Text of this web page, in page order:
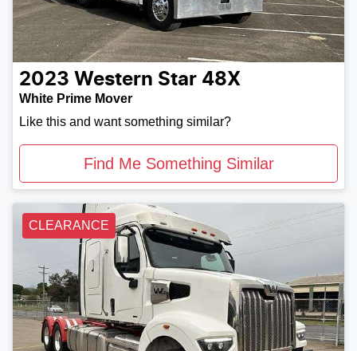
2023 Western Star 48X
White Prime Mover
Like this and want something similar?
Find Me Something Similar
CLEARANCE